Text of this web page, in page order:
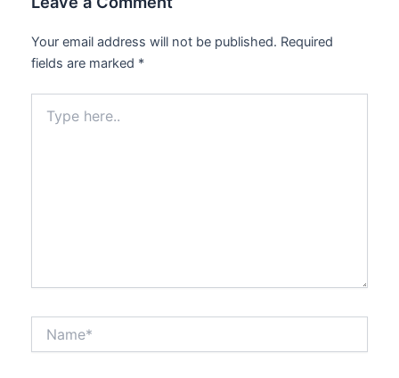
Your email address will not be published. Required
fields are marked *
here..